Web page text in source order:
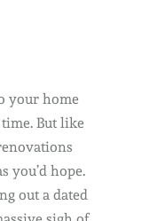
your home
But like
you’d hope.
out a dated